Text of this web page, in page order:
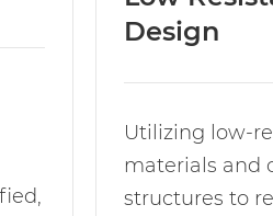
Design
Utilizing low-
materials and
structures to